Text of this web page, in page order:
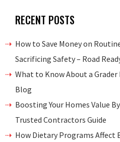
RECENT POSTS
How to Save Money on
Sacrificing Safety – Road
What to Know About a Grader
Blog
Boosting Your Homes Value
Trusted Contractors Guide
How Dietary Programs Affect